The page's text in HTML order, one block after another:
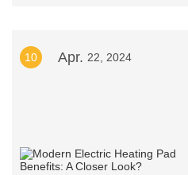
10 Apr. 22, 2024